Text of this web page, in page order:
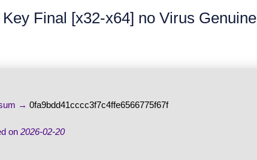
Final [x32-x64] no Virus Genuine
→ 0fa9bdd41cccc3f7c4ffe6566775f67f
on 2026-02-20